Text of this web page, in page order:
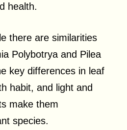
health.
there are similarities
Polybotrya and Pilea
key differences in leaf
habit, and light and
make them
species.